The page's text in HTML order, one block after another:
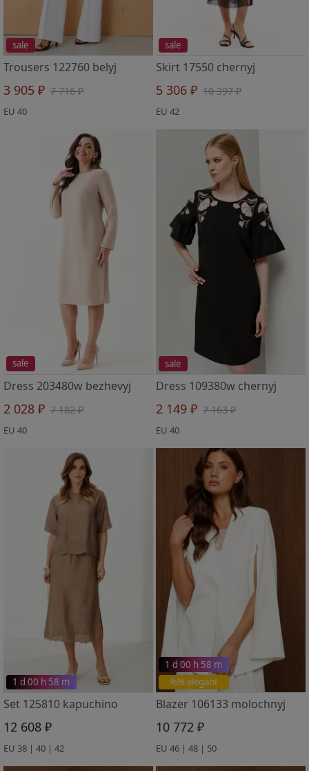
sale
Trousers 122760 belyj
3 905 ₽ 7 716 ₽
EU 40
sale
Skirt 17550 chernyj
5 306 ₽ 10 397 ₽
EU 42
sale
Dress 203480w bezhevyj
2 028 ₽ 7 182 ₽
EU 40
sale
Dress 109380w chernyj
2 149 ₽ 7 163 ₽
EU 40
1 d 00 h 58 m
Set 125810 kapuchino
12 608 ₽
EU 38 | 40 | 42
%% elegant
1 d 00 h 58 m
Blazer 106133 molochnyj
10 772 ₽
EU 46 | 48 | 50